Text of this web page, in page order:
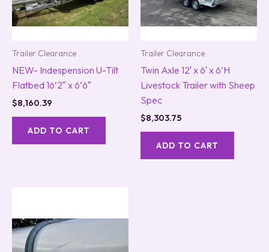
Trailer Clearance
NEW- Indespension U-Tilt
Flatbed 16’2″ x 6’6″
$8,160.39
ADD TO CART
Trailer Clearance
Twin Axle 12′ x 6′ x 6’H
Livestock Trailer with Sheep
Spec
$8,303.75
ADD TO CART